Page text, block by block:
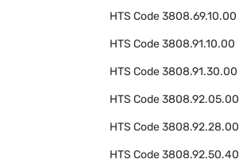
HTS Code3808.69.10.00
HTS Code3808.91.10.00
HTS Code3808.91.30.00
HTS Code3808.92.05.00
HTS Code3808.92.28.00
HTS Code3808.92.50.40